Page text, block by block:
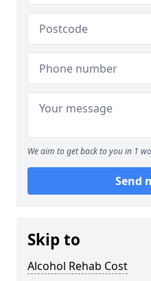
We aim to get back to you in 1
Send
Skip to
Alcohol Rehab Cost